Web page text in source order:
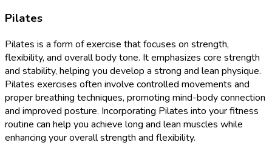
Pilates
Pilates is a form of exercise that focuses on strength,
flexibility, and overall body tone. It emphasizes core strength
and stability, helping you develop a strong and lean physique.
Pilates exercises often involve controlled movements and
proper breathing techniques, promoting mind-body connection
and improved posture. Incorporating Pilates into your fitness
routine can help you achieve long and lean muscles while
enhancing your overall strength and flexibility.